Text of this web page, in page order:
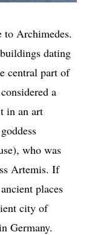
to Archimedes.
dating
central part of
a
in an art
who was
Artemis. If
places
city of
Germany.